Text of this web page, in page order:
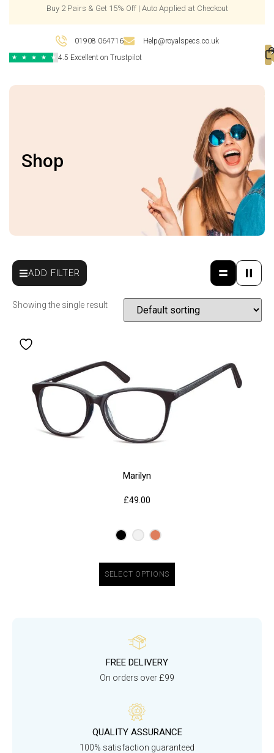
Buy 2 Pairs & Get 15% Off | Auto Applied at Checkout
01908 064716 Help@royalspecs.co.uk
★ ★ ★ ★ ★ 4.5 Excellent on Trustpilot
Shop
ADD FILTER
Showing the single result
Marilyn
£49.00
SELECT OPTIONS
FREE DELIVERY
On orders over £99
QUALITY ASSURANCE
100% satisfaction guaranteed